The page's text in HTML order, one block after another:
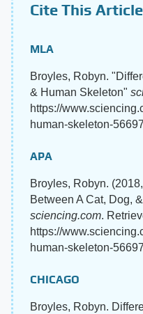
Cite This Article
MLA
Broyles, Robyn.
& Human Skeleton"
https://
human-skeleton-
APA
Broyles, Robyn.
Between A Cat, Dog,
sciencing.com.
https://
human-skeleton-
CHICAGO
Broyles, Robyn.